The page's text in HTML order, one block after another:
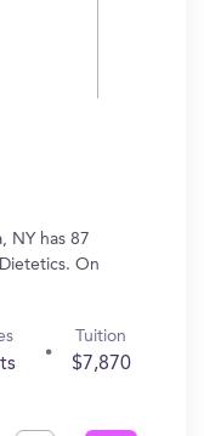
NY has 87
On
Tuition
$7,870